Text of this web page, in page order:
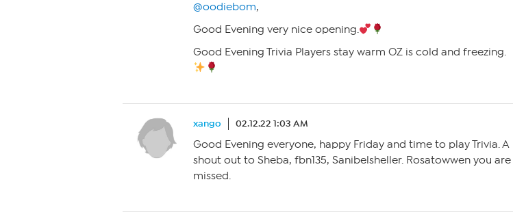
@oodiebom,
Good Evening very nice opening.
Good Evening Trivia Players stay warm OZ is cold and freezing.
xango 02.12.22 1:03 AM
Good Evening everyone, happy Friday and time to play Trivia. A
shout out to Sheba, fbn135, Sanibelsheller. Rosatowwen you are
missed.